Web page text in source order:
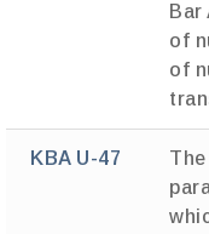
Bar
of
of
KBA U-47